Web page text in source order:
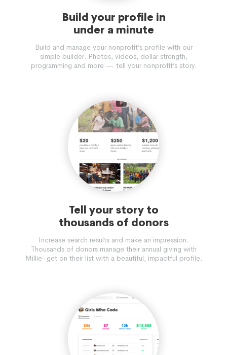
Build your profile in
under a minute
Build and manage your nonprofit’s profile with our
simple builder. Photos, videos, dollar strength,
programming and more — tell your nonprofit’s story.
Tell your story to
thousands of donors
Increase search results and make an impression.
Thousands of donors manage their annual giving with
Millie–get on their list with a beautiful, impactful profile.